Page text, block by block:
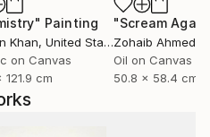
Painting
Khan, United States
on Canvas
121.9 cm
"Scream
Zohaib Ahmed
Oil on Canvas
50.8 x 58.4 cm